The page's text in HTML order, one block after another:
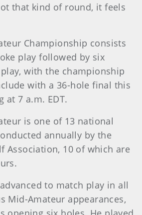
that kind of round, it feels
Championship consists
play followed by six
with the championship
with a 36-hole final this
at 7 a.m. EDT.
is one of 13 national
annually by the
Association, 10 of which are
to match play in all
Mid-Amateur appearances,